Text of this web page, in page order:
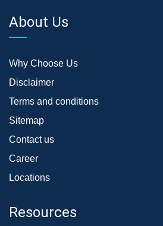
About Us
Why Choose Us
Disclaimer
Terms and conditions
Sitemap
Contact us
Career
Locations
Resources